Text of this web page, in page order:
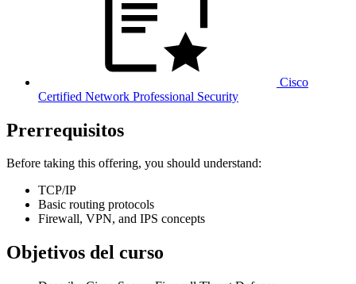
Cisco
Certified Network Professional Security
Prerrequisitos
Before taking this offering, you should understand:
TCP/IP
Basic routing protocols
Firewall, VPN, and IPS concepts
Objetivos del curso